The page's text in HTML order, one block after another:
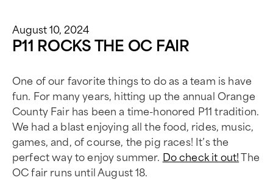
August 10, 2024
P11 ROCKS THE OC FAIR
One of our favorite things to do as a team is have
fun. For many years, hitting up the annual Orange
County Fair has been a time-honored P11 tradition.
We had a blast enjoying all the food, rides, music,
games, and, of course, the pig races! It’s the
perfect way to enjoy summer. Do check it out!The
OC fair runs until August 18.